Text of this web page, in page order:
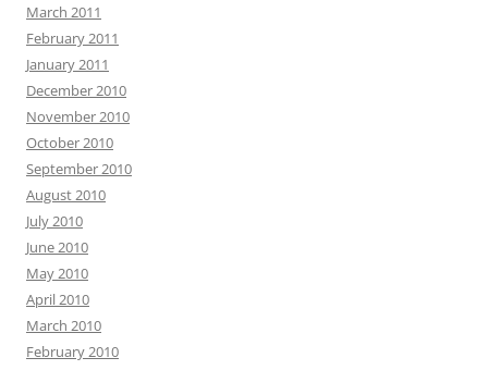
March 2011
February 2011
January 2011
December 2010
November 2010
October 2010
September 2010
August 2010
July 2010
June 2010
May 2010
April 2010
March 2010
February 2010